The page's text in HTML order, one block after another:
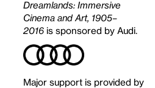
Dreamlands: Immersive
Cinema and Art, 1905–
2016 is sponsored by Audi.
Major support is provided by